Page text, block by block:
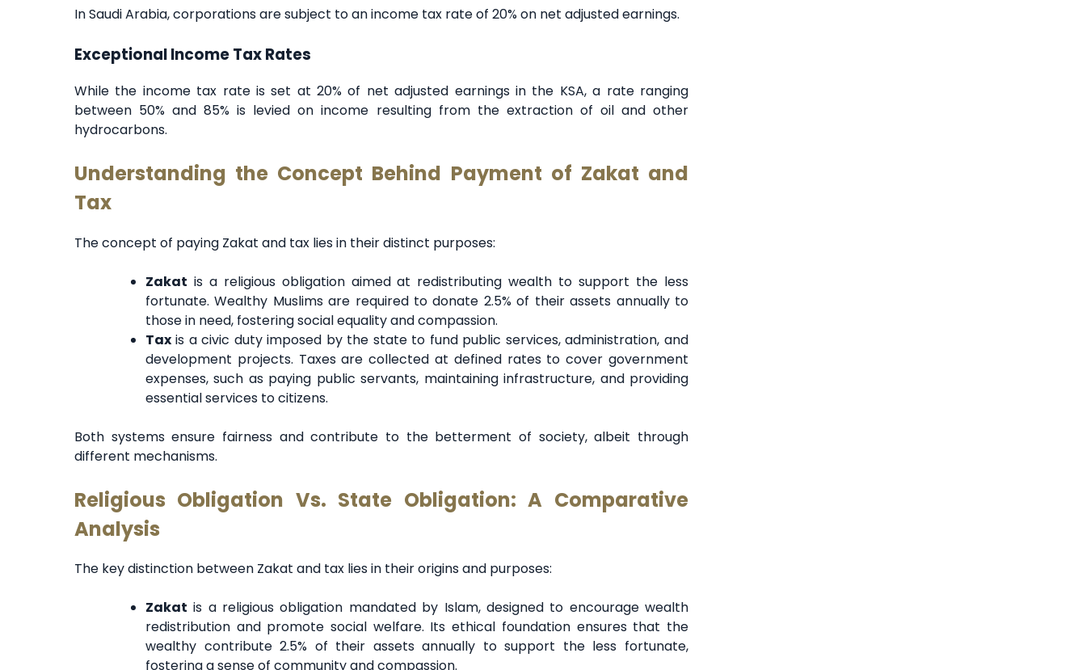
In Saudi Arabia, corporations are subject to an income tax rate of 20% on net adjusted earnings.
Exceptional Income Tax Rates
While the income tax rate is set at 20% of net adjusted earnings in the KSA, a rate ranging
between 50% and 85% is levied on income resulting from the extraction of oil and other
hydrocarbons.
Understanding the Concept Behind Payment of Zakat and
Tax
The concept of paying Zakat and tax lies in their distinct purposes:
Zakat is a religious obligation aimed at redistributing wealth to support the less
fortunate. Wealthy Muslims are required to donate 2.5% of their assets annually to
those in need, fostering social equality and compassion.
Tax is a civic duty imposed by the state to fund public services, administration, and
development projects. Taxes are collected at defined rates to cover government
expenses, such as paying public servants, maintaining infrastructure, and providing
essential services to citizens.
Both systems ensure fairness and contribute to the betterment of society, albeit through
different mechanisms.
Religious Obligation Vs. State Obligation: A Comparative
Analysis
The key distinction between Zakat and tax lies in their origins and purposes:
Zakat is a religious obligation mandated by Islam, designed to encourage wealth
redistribution and promote social welfare. Its ethical foundation ensures that the
wealthy contribute 2.5% of their assets annually to support the less fortunate,
fostering a sense of community and compassion.